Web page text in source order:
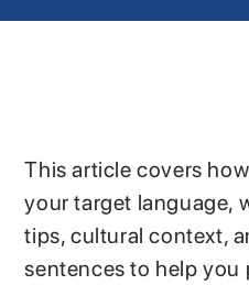
This article covers
your target language,
tips, cultural context,
sentences to help you